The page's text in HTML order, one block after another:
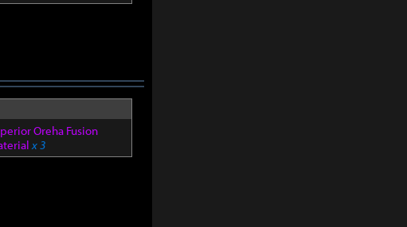
Oreha Fusion
x 3